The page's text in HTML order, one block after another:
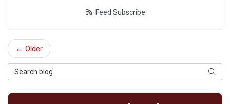
Feed Subscribe
← Older
Search Blog